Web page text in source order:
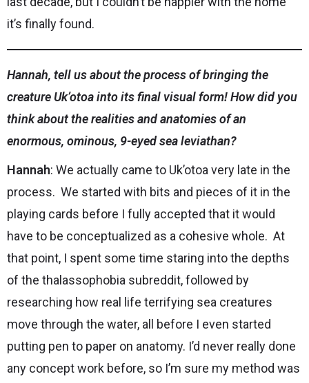
it’s finally found.
Hannah, tell us about the process of bringing the
creature Uk’otoa into its final visual form! How did you
think about the realities and anatomies of an
enormous, ominous, 9-eyed sea leviathan?
Hannah: We actually came to Uk’otoa very late in the
process. We started with bits and pieces of it in the
playing cards before I fully accepted that it would
have to be conceptualized as a cohesive whole. At
that point, I spent some time staring into the depths
of the thalassophobia subreddit, followed by
researching how real life terrifying sea creatures
move through the water, all before I even started
putting pen to paper on anatomy. I’d never really done
any concept work before, so I’m sure my method was